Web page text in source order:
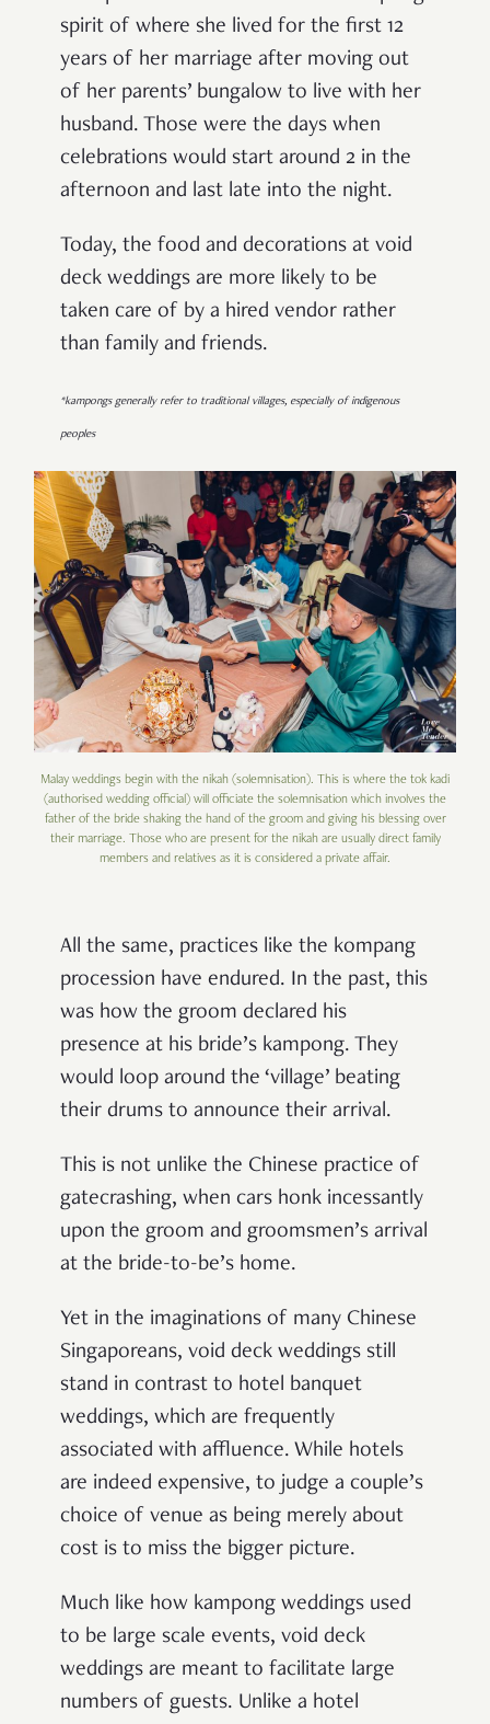
spirit of where she lived for the first 12
years of her marriage after moving out
of her parents’ bungalow to live with her
husband. Those were the days when
celebrations would start around 2 in the
afternoon and last late into the night.
Today, the food and decorations at void
deck weddings are more likely to be
taken care of by a hired vendor rather
than family and friends.
*kampongs generally refer to traditional villages, especially of indigenous
peoples
Malay weddings begin with the nikah (solemnisation). This is where the tok kadi
(authorised wedding official) will officiate the solemnisation which involves the
father of the bride shaking the hand of the groom and giving his blessing over
their marriage. Those who are present for the nikah are usually direct family
members and relatives as it is considered a private affair.
All the same, practices like the kompang
procession have endured. In the past, this
was how the groom declared his
presence at his bride’s kampong. They
would loop around the ‘village’ beating
their drums to announce their arrival.
This is not unlike the Chinese practice of
gatecrashing, when cars honk incessantly
upon the groom and groomsmen’s arrival
at the bride-to-be’s home.
Yet in the imaginations of many Chinese
Singaporeans, void deck weddings still
stand in contrast to hotel banquet
weddings, which are frequently
associated with affluence. While hotels
are indeed expensive, to judge a couple’s
choice of venue as being merely about
cost is to miss the bigger picture.
Much like how kampong weddings used
to be large scale events, void deck
weddings are meant to facilitate large
numbers of guests. Unlike a hotel